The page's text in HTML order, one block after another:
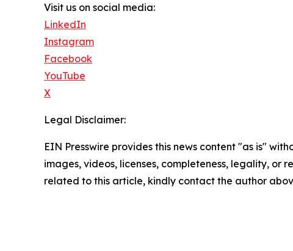
Visit us on social media:
LinkedIn
Instagram
Facebook
YouTube
X
Legal Disclaimer:
EIN Presswire provides this news content "as is"
images, videos, licenses, completeness, legality,
related to this article, kindly contact the author